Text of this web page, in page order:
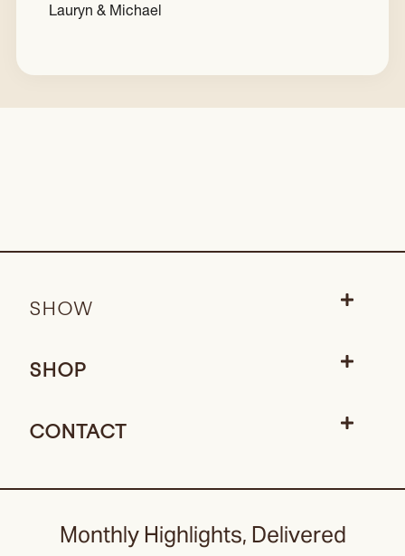
Lauryn & Michael
SHOW
SHOP
CONTACT
Monthly Highlights, Delivered